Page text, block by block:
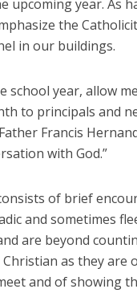
upcoming year. As
the
in our buildings.
school year, allow
to principals and
Francis
with God.”
of brief
and sometimes
are beyond
as they are
and of showing